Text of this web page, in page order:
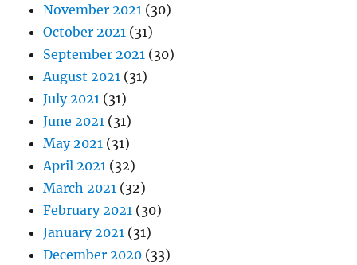
November 2021 (30)
October 2021 (31)
September 2021 (30)
August 2021 (31)
July 2021 (31)
June 2021 (31)
May 2021 (31)
April 2021 (32)
March 2021 (32)
February 2021 (30)
January 2021 (31)
December 2020 (33)